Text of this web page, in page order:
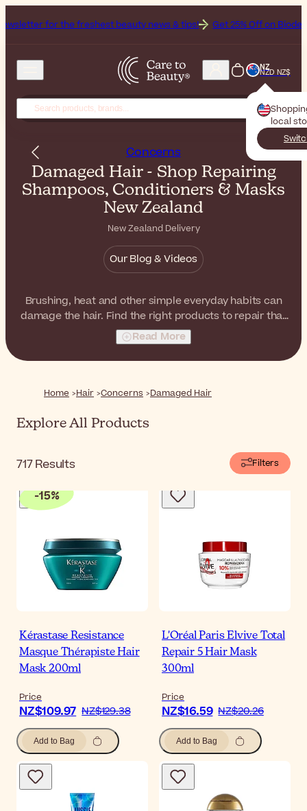
freshest beauty news & tips! Get 25% Off on Bioderma, the Brand
NZ
NZD NZ$
local
Concerns
Damaged Hair - Shop Repairing
Shampoos, Conditioners & Masks
New Zealand
New Zealand Delivery
Our Blog & Videos
Brushing, heat and other simple everyday habits can
damage the hair. Find the right products to repair that
damage and revitalize your hair.
Read More
Home Hair Concerns Damaged Hair
Explore All Products
717Results Filters
-15%
Kérastase Resistance
Masque Thérapiste Hair
Mask 200ml
Price
NZ$109.97 NZ$129.38
Add to Bag
L'Oréal Paris Elvive Total
Repair 5 Hair Mask
300ml
Price
NZ$16.59 NZ$20.26
Add to Bag